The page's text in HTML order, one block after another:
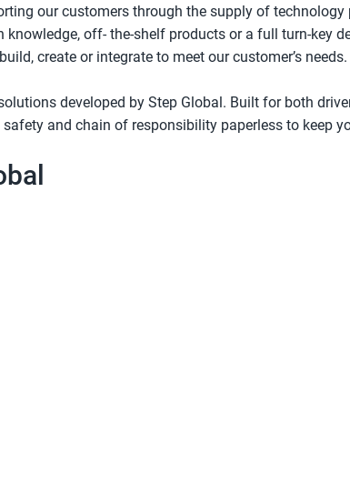
our customers through the supply of
off- the-shelf products or a full turn-key
create or integrate to meet our customer’s needs.
developed by Step Global. Built for both
and chain of responsibility paperless to keep